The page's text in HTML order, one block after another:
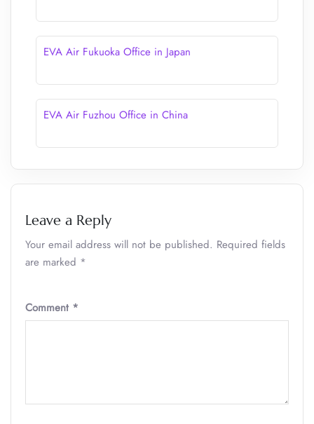
EVA Air Fukuoka Office in Japan
EVA Air Fuzhou Office in China
Leave a Reply
Your email address will not be published. Required fields
are marked *
Comment *